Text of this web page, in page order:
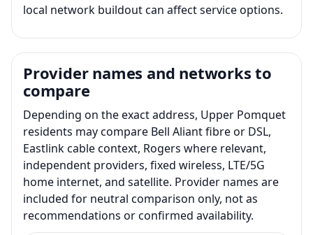
local network buildout can affect service options.
Provider names and networks to
compare
Depending on the exact address, Upper Pomquet
residents may compare Bell Aliant fibre or DSL,
Eastlink cable context, Rogers where relevant,
independent providers, fixed wireless, LTE/5G
home internet, and satellite. Provider names are
included for neutral comparison only, not as
recommendations or confirmed availability.